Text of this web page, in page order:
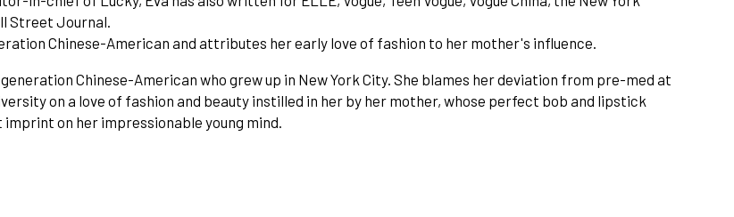
Street Journal.
Chinese-American and attributes her early love of fashion to her mother's influence.
Chinese-American who grew up in New York City. She blames her deviation from pre-med at
on a love of fashion and beauty instilled in her by her mother, whose perfect bob and lipstick
imprint on her impressionable young mind.